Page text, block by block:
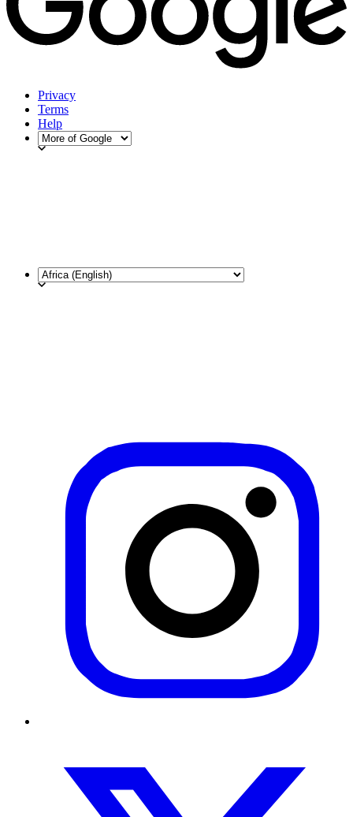
Privacy
Terms
Help